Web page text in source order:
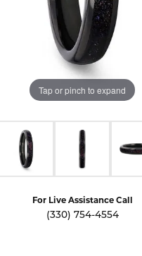
Tap or pinch to expand
For Live Assistance Call
(330) 754-4554